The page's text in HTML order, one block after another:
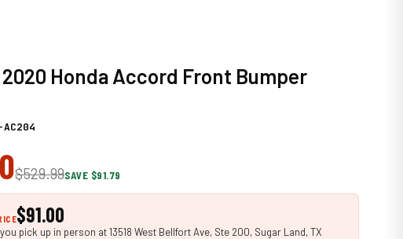
2020 Honda Accord Front Bumper
AC204
$529.99SAVE $91.79
$91.00
pick up in person at 13518 West Bellfort Ave, Ste 200, Sugar Land, TX